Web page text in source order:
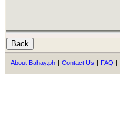
About Bahay.ph | Contact Us | FAQ |